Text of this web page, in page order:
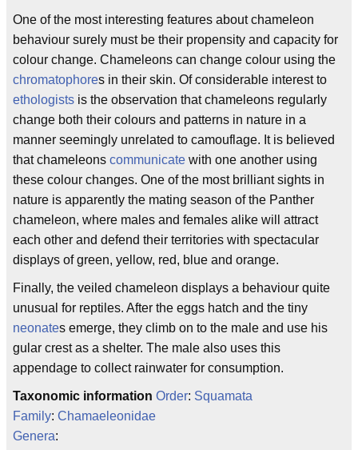
One of the most interesting features about chameleon
behaviour surely must be their propensity and capacity for
colour change. Chameleons can change colour using the
chromatophores in their skin. Of considerable interest to
ethologists is the observation that chameleons regularly
change both their colours and patterns in nature in a
manner seemingly unrelated to camouflage. It is believed
that chameleons communicate with one another using
these colour changes. One of the most brilliant sights in
nature is apparently the mating season of the Panther
chameleon, where males and females alike will attract
each other and defend their territories with spectacular
displays of green, yellow, red, blue and orange.
Finally, the veiled chameleon displays a behaviour quite
unusual for reptiles. After the eggs hatch and the tiny
neonates emerge, they climb on to the male and use his
gular crest as a shelter. The male also uses this
appendage to collect rainwater for consumption.
Taxonomic information Order: Squamata
Family: Chamaeleonidae
Genera: